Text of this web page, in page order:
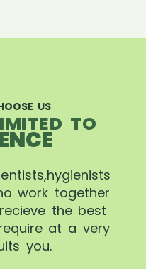
US
TO
work together
the best
at a very
you.